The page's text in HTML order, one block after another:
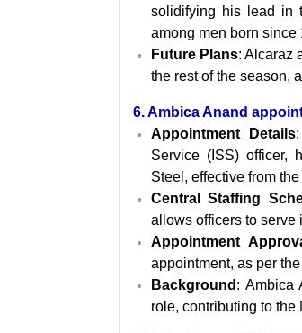
solidifying his lead in
among men born since
Future Plans: Alcaraz
the rest of the season,
6. Ambica Anand
Appointment Details
Service (ISS) officer,
Steel, effective from
Central Staffing
allows officers to serve
Appointment
appointment, as per
Background : Ambica
role, contributing to